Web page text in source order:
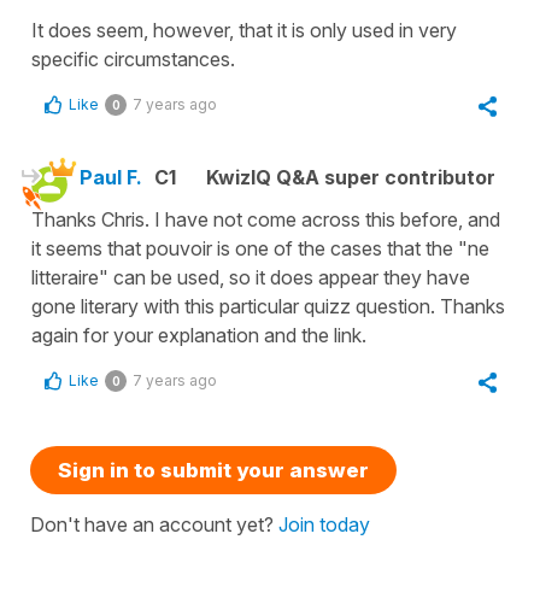
It does seem, however, that it is only used in very
specific circumstances.
Like 0 7 years ago
Paul F. C1
KwizIQ Q&A super contributor
Thanks Chris. I have not come across this before, and
it seems that pouvoir is one of the cases that the "ne
litteraire" can be used, so it does appear they have
gone literary with this particular quizz question. Thanks
again for your explanation and the link.
Like 0 7 years ago
Sign in to submit your answer
Don't have an account yet? Join today